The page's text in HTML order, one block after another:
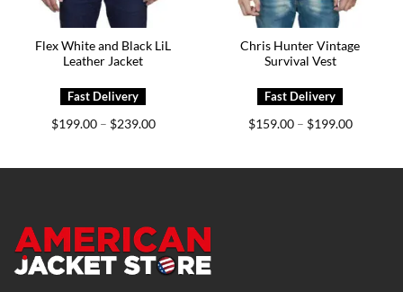
Flex White and Black LiL
Leather Jacket
$199.00 – $239.00Price
$239.00
Chris Hunter Vintage
Survival Vest
$159.00 – $199.00Price
$199.00